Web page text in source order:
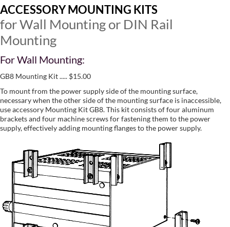
ACCESSORY MOUNTING KITS
for Wall Mounting or DIN Rail
Mounting
For Wall Mounting:
GB8 Mounting Kit ..... $15.00
To mount from the power supply side of the mounting surface,
necessary when the other side of the mounting surface is inaccessible,
use accessory Mounting Kit GB8. This kit consists of four aluminum
brackets and four machine screws for fastening them to the power
supply, effectively adding mounting flanges to the power supply.